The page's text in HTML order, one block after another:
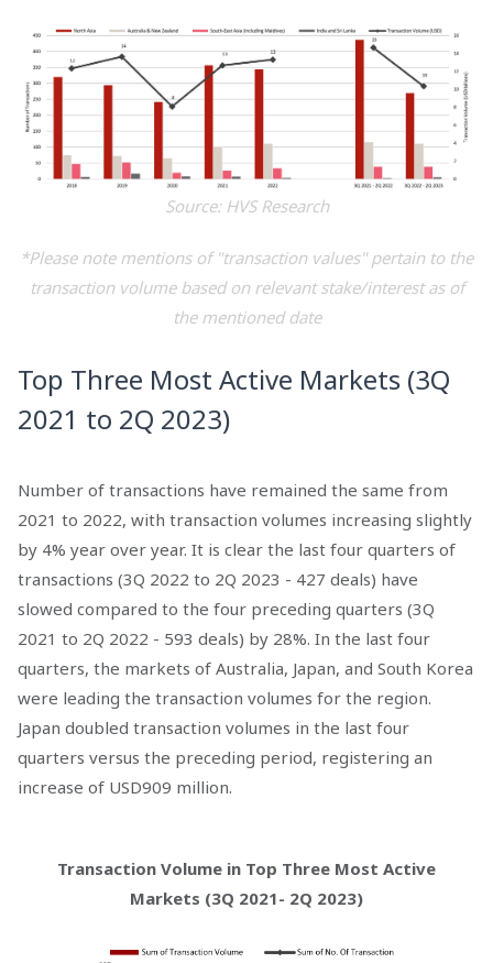
Source: HVS Research
*Please note mentions of "transaction values" pertain to the
transaction volume based on relevant stake/interest as of
the mentioned date
Top Three Most Active Markets (3Q
2021 to 2Q 2023)
Number of transactions have remained the same from
2021 to 2022, with transaction volumes increasing slightly
by 4% year over year. It is clear the last four quarters of
transactions (3Q 2022 to 2Q 2023 - 427 deals) have
slowed compared to the four preceding quarters (3Q
2021 to 2Q 2022 - 593 deals) by 28%. In the last four
quarters, the markets of Australia, Japan, and South Korea
were leading the transaction volumes for the region.
Japan doubled transaction volumes in the last four
quarters versus the preceding period, registering an
increase of USD909 million.
Transaction Volume in Top Three Most Active
Markets (3Q 2021- 2Q 2023)